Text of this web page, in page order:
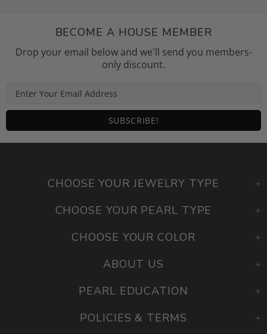
BECOME A HOUSE MEMBER
Drop your email below and we'll send you members-
only discount.
CHOOSE YOUR JEWELRY TYPE
CHOOSE YOUR PEARL TYPE
CHOOSE YOUR COLOR
ABOUT US
PEARL EDUCATION
POLICIES & TERMS